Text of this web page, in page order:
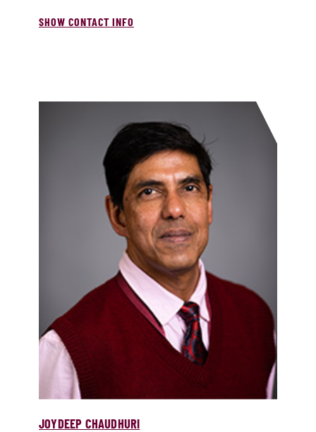
SHOW CONTACT INFO
JOYDEEP CHAUDHURI